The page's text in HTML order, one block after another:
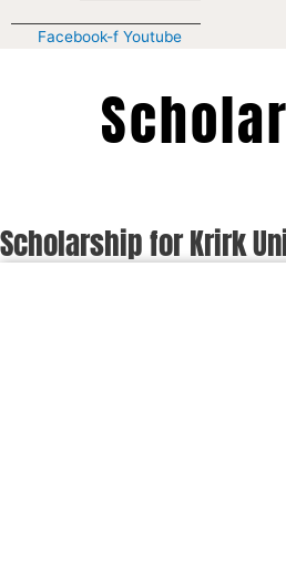
Facebook-f Youtube
Scholarship for Krirk